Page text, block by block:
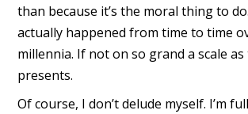
than because it’s the moral thing to
actually happened from time to time
millennia. If not on so grand a scale
presents.
Of course, I don’t delude myself. I’m